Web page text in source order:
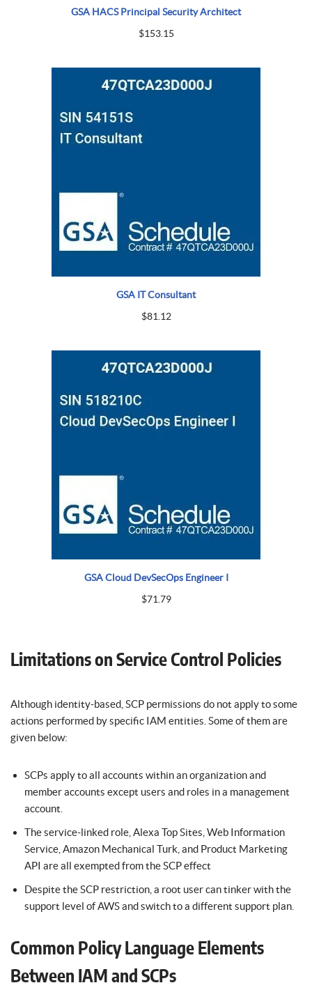
GSA HACS Principal Security Architect
$153.15
GSA IT Consultant
$81.12
GSA Cloud DevSecOps Engineer I
$71.79
Limitations on Service Control Policies
Although identity-based, SCP permissions do not apply to some
actions performed by specific IAM entities. Some of them are
given below:
SCPs apply to all accounts within an organization and
member accounts except users and roles in a management
account.
The service-linked role, Alexa Top Sites, Web Information
Service, Amazon Mechanical Turk, and Product Marketing
API are all exempted from the SCP effect
Despite the SCP restriction, a root user can tinker with the
support level of AWS and switch to a different support plan.
Common Policy Language Elements
Between IAM and SCPs